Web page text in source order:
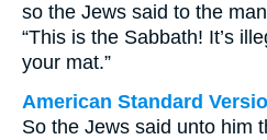
so the Jews said to the
“This is the Sabbath! It’s
your mat.”
American Standard
So the Jews said unto him